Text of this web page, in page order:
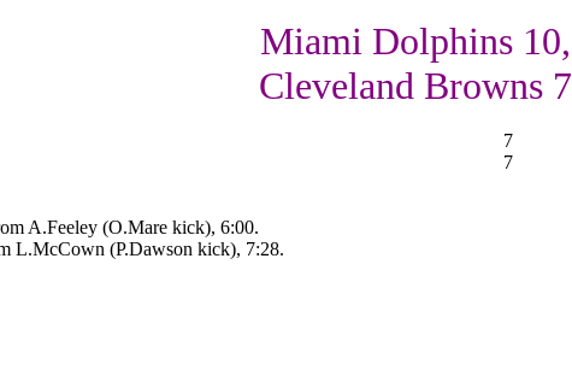
Miami Dolphins 10,
Cleveland Browns 7
7
7
A.Feeley (O.Mare kick), 6:00.
L.McCown (P.Dawson kick), 7:28.